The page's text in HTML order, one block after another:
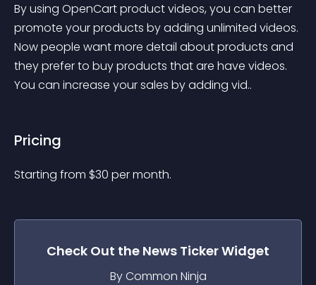
By using OpenCart product videos, you can better
promote your products by adding unlimited videos.
Now people want more detail about products and
they prefer to buy products that are have videos.
You can increase your sales by adding vid..
Pricing
Starting from $30 per month.
Check Out the News TickerWidget
By Common Ninja